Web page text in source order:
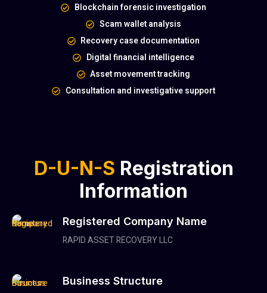
Blockchain forensic investigation
Scam wallet analysis
Recovery case documentation
Digital financial intelligence
Asset movement tracking
Consultation and investigative support
D-U-N-S Registration
Information
Registered Company Name
RAPID ASSET RECOVERY LLC
Business Structure